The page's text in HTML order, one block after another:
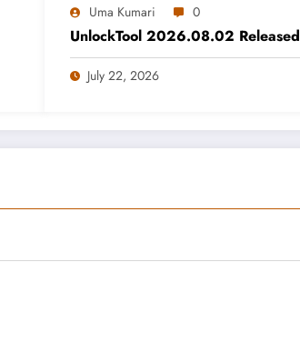
Uma Kumari 0
UnlockTool 2026.08.02 Released
July 22, 2026